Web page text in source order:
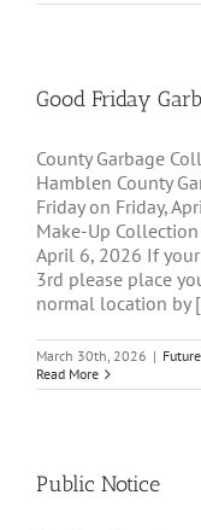
Good Friday
County Garbage
Hamblen County
Friday on Friday,
Make-Up
April 6, 2026 If
3rd please place
normal location by
March 30th, 2026 | Future
Read More
Public Notice